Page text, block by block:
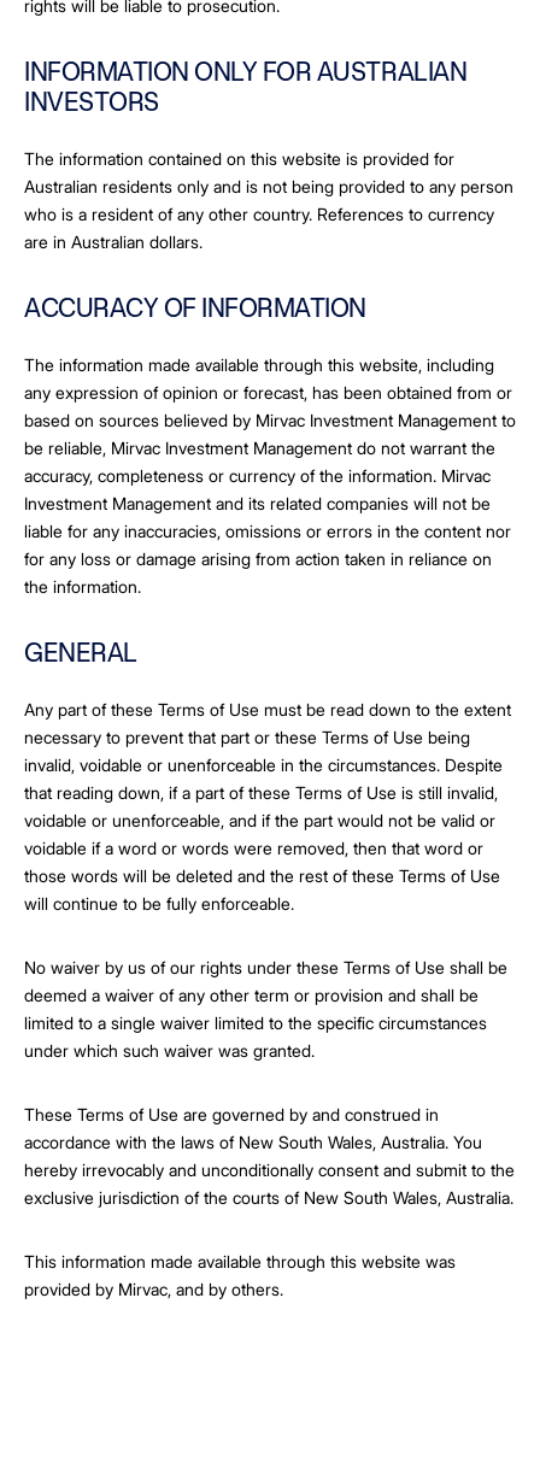
rights will be liable to prosecution.
INFORMATION ONLY FOR AUSTRALIAN
INVESTORS
The information contained on this website is provided for
Australian residents only and is not being provided to any person
who is a resident of any other country. References to currency
are in Australian dollars.
ACCURACY OF INFORMATION
The information made available through this website, including
any expression of opinion or forecast, has been obtained from or
based on sources believed by Mirvac Investment Management to
be reliable, Mirvac Investment Management do not warrant the
accuracy, completeness or currency of the information. Mirvac
Investment Management and its related companies will not be
liable for any inaccuracies, omissions or errors in the content nor
for any loss or damage arising from action taken in reliance on
the information.
GENERAL
Any part of these Terms of Use must be read down to the extent
necessary to prevent that part or these Terms of Use being
invalid, voidable or unenforceable in the circumstances. Despite
that reading down, if a part of these Terms of Use is still invalid,
voidable or unenforceable, and if the part would not be valid or
voidable if a word or words were removed, then that word or
those words will be deleted and the rest of these Terms of Use
will continue to be fully enforceable.
No waiver by us of our rights under these Terms of Use shall be
deemed a waiver of any other term or provision and shall be
limited to a single waiver limited to the specific circumstances
under which such waiver was granted.
These Terms of Use are governed by and construed in
accordance with the laws of New South Wales, Australia. You
hereby irrevocably and unconditionally consent and submit to the
exclusive jurisdiction of the courts of New South Wales, Australia.
This information made available through this website was
provided by Mirvac, and by others.